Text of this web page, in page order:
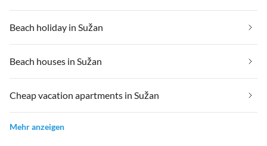
Beach holiday in Sužan
Beach houses in Sužan
Cheap vacation apartments in Sužan
Mehr anzeigen